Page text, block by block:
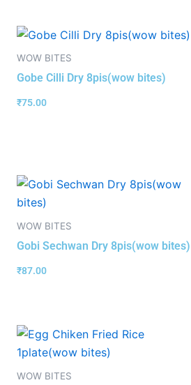
WOW BITES
Gobe Cilli Dry 8pis(wow bites)
₹75.00
WOW BITES
Gobi Sechwan Dry 8pis(wow bites)
₹87.00
WOW BITES